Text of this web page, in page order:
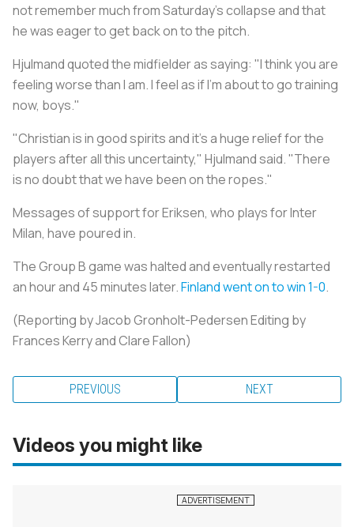
not remember much from Saturday's collapse and that
he was eager to get back on to the pitch.
Hjulmand quoted the midfielder as saying: "I think you are
feeling worse than I am. I feel as if I'm about to go training
now, boys."
"Christian is in good spirits and it's a huge relief for the
players after all this uncertainty," Hjulmand said. "There
is no doubt that we have been on the ropes."
Messages of support for Eriksen, who plays for Inter
Milan, have poured in.
The Group B game was halted and eventually restarted
an hour and 45 minutes later.Finland went on to win 1-0.
(Reporting by Jacob Gronholt-Pedersen Editing by
Frances Kerry and Clare Fallon)
PREVIOUS NEXT
Videos you might like